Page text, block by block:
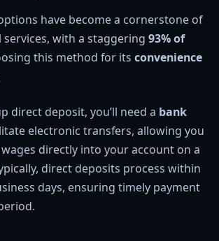
have become a cornerstone of
with a staggering 93% of
this method for its convenience
direct deposit, you’ll need a bank
electronic transfers, allowing you
directly into your account on a
direct deposits process within
days, ensuring timely payment